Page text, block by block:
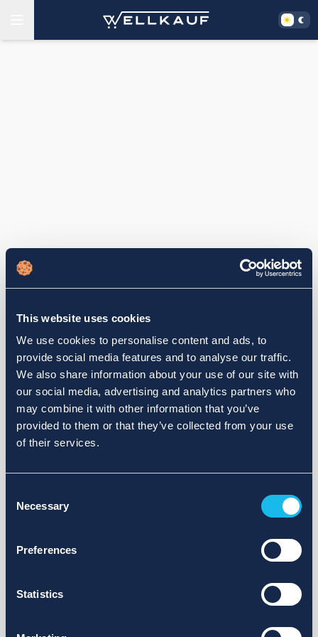
This website uses cookies
We use cookies to personalise content and ads, to
provide social media features and to analyse our traffic.
We also share information about your use of our site with
our social media, advertising and analytics partners who
may combine it with other information that you’ve
provided to them or that they’ve collected from your use
of their services.
Selection
Necessary
Preferences
Statistics